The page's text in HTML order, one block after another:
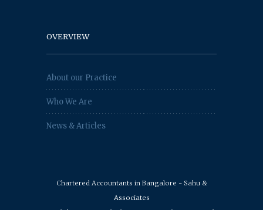
OVERVIEW
About our Practice
Who We Are
News & Articles
Chartered Accountants in Bangalore - Sahu &
Associates